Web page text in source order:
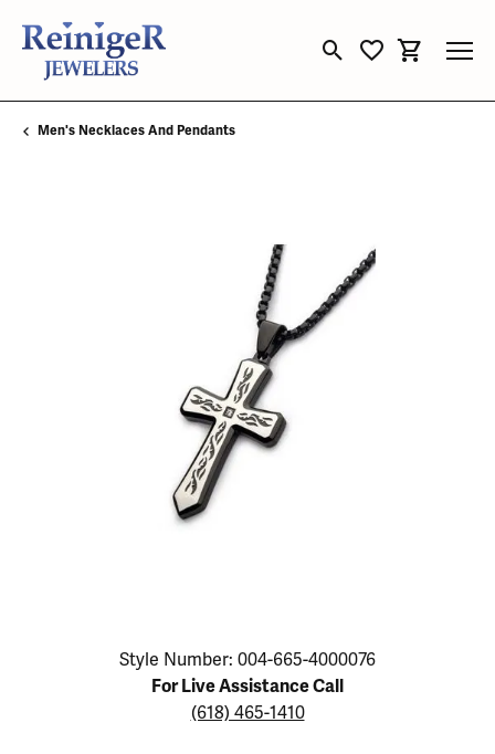
Toggle Search Menu
Toggle My
Toggle
Men's Necklaces And Pendants
Click image to zoom in.
Style Number: 004-665-4000076
For Live Assistance Call
(618) 465-1410